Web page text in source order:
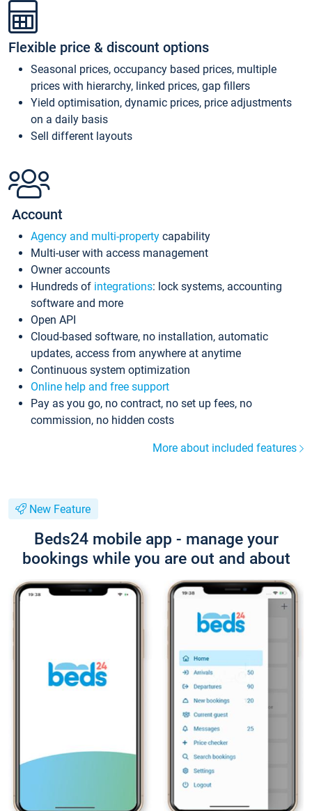
Flexible price & discount options
Seasonal prices, occupancy based prices, multiple
prices with hierarchy, linked prices, gap fillers
Yield optimisation, dynamic prices, price adjustments
on a daily basis
Sell different layouts
Account
Agency and multi-property capability
Multi-user with access management
Owner accounts
Hundreds of integrations: lock systems, accounting
software and more
Open API
Cloud-based software, no installation, automatic
updates, access from anywhere at anytime
Continuous system optimization
Online help and free support
Pay as you go, no contract, no set up fees, no
commission, no hidden costs
More about included features
New Feature
Beds24 mobile app - manage your
bookings while you are out and about